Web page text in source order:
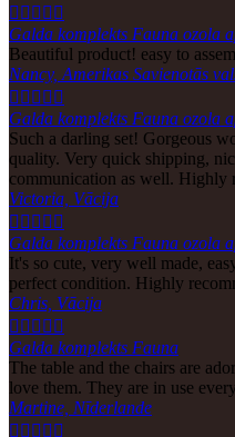
    
Galda komplekts Fauna ozola
Beautiful product! easy to
Nancy, Amerikas Savienotās
    
Galda komplekts Fauna ozola
Such a darling set! Gorgeous
quality. Very quick shipping,
communication as well. Highly
Victoria, Vācija
    
Galda komplekts Fauna ozola
It's so cute, very well made,
perfect condition. Highly
Chris, Vācija
    
Galda komplekts Fauna
The table and the chairs are
love them. They are in use
Martine, Nīderlande
    